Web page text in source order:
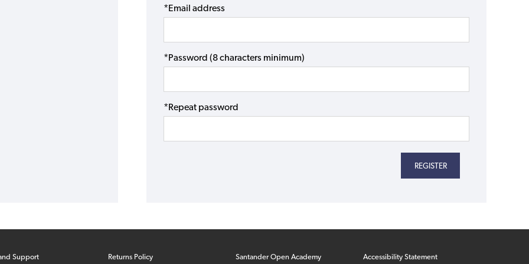
*Email address
*Password (8 characters minimum)
*Repeat password
Support Returns Policy Santander Open Academy Accessibility Statement